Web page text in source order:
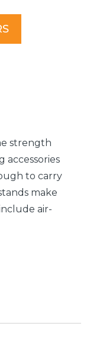
strength
to carry
make
air-